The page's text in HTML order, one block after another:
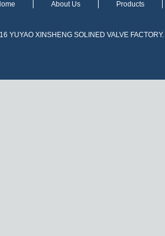
About Us Products
YUYAO XINSHENG SOLINED VALVE